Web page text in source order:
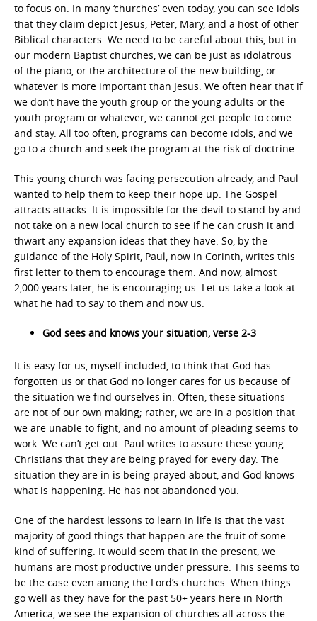
to focus on. In many ‘churches’ even today, you can see idols
that they claim depict Jesus, Peter, Mary, and a host of other
Biblical characters. We need to be careful about this, but in
our modern Baptist churches, we can be just as idolatrous
of the piano, or the architecture of the new building, or
whatever is more important than Jesus. We often hear that if
we don’t have the youth group or the young adults or the
youth program or whatever, we cannot get people to come
and stay. All too often, programs can become idols, and we
go to a church and seek the program at the risk of doctrine.
This young church was facing persecution already, and Paul
wanted to help them to keep their hope up. The Gospel
attracts attacks. It is impossible for the devil to stand by and
not take on a new local church to see if he can crush it and
thwart any expansion ideas that they have. So, by the
guidance of the Holy Spirit, Paul, now in Corinth, writes this
first letter to them to encourage them. And now, almost
2,000 years later, he is encouraging us. Let us take a look at
what he had to say to them and now us.
God sees and knows your situation, verse 2-3
It is easy for us, myself included, to think that God has
forgotten us or that God no longer cares for us because of
the situation we find ourselves in. Often, these situations
are not of our own making; rather, we are in a position that
we are unable to fight, and no amount of pleading seems to
work. We can’t get out. Paul writes to assure these young
Christians that they are being prayed for every day. The
situation they are in is being prayed about, and God knows
what is happening. He has not abandoned you.
One of the hardest lessons to learn in life is that the vast
majority of good things that happen are the fruit of some
kind of suffering. It would seem that in the present, we
humans are most productive under pressure. This seems to
be the case even among the Lord’s churches. When things
go well as they have for the past 50+ years here in North
America, we see the expansion of churches all across the